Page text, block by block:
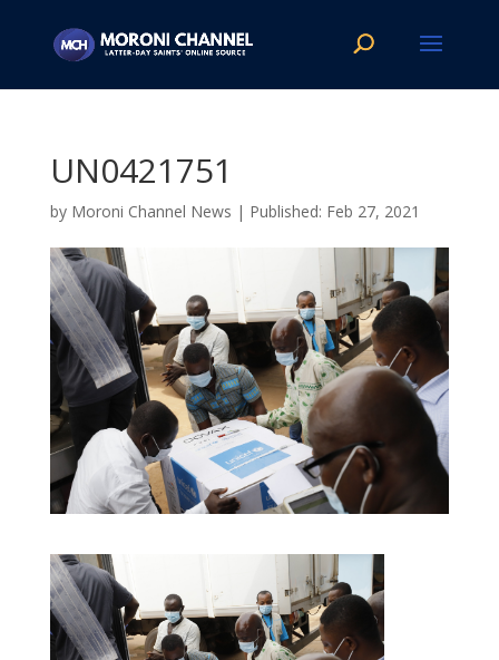
UN0421751
by Moroni Channel News | Feb 27, 2021